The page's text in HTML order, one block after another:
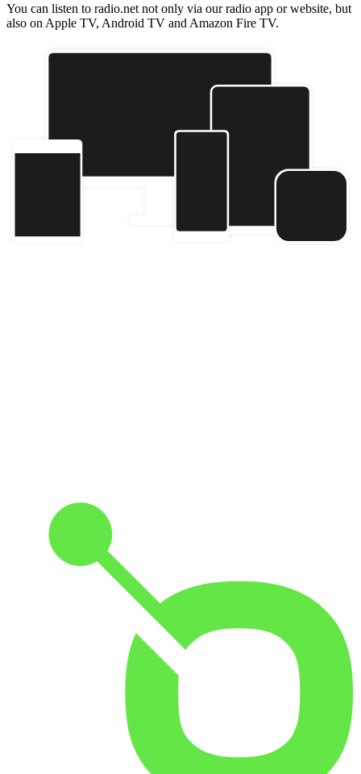
You can listen to radio.net not only via our radio app or website, but
also on Apple TV, Android TV and Amazon Fire TV.